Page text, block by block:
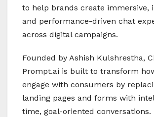
to help brands create immersive,
and performance-driven chat
across digital campaigns.
Founded by Ashish Kulshrestha,
Prompt.ai is built to transform
engage with consumers by
landing pages and forms with
time, goal-oriented conversations.